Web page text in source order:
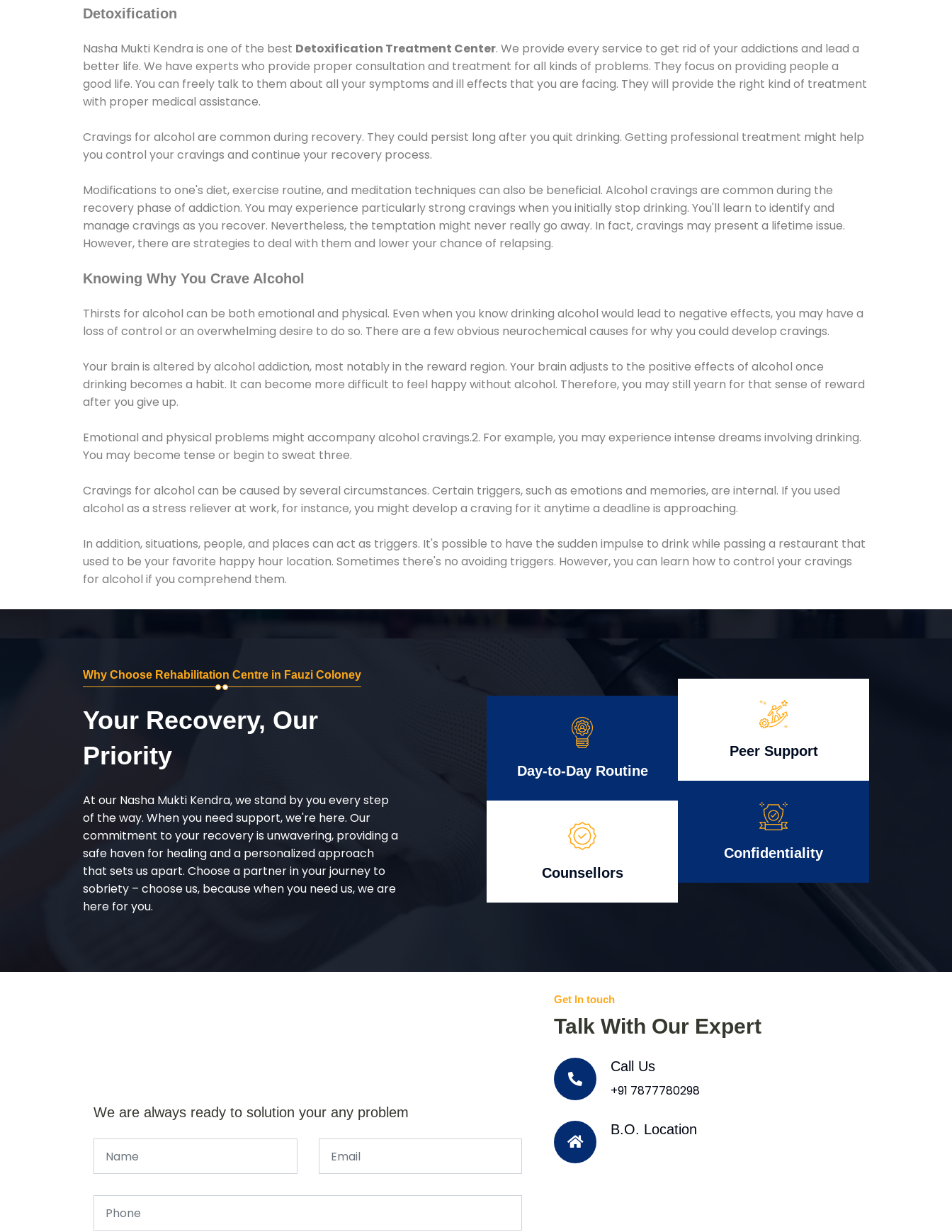
Detoxification
Nasha Mukti Kendra is one of the best Detoxification Treatment Center. We provide every service to get rid of your addictions and lead a
better life. We have experts who provide proper consultation and treatment for all kinds of problems. They focus on providing people a
good life. You can freely talk to them about all your symptoms and ill effects that you are facing. They will provide the right kind of treatment
with proper medical assistance.
Cravings for alcohol are common during recovery. They could persist long after you quit drinking. Getting professional treatment might help
you control your cravings and continue your recovery process.
Modifications to one's diet, exercise routine, and meditation techniques can also be beneficial. Alcohol cravings are common during the
recovery phase of addiction. You may experience particularly strong cravings when you initially stop drinking. You'll learn to identify and
manage cravings as you recover. Nevertheless, the temptation might never really go away. In fact, cravings may present a lifetime issue.
However, there are strategies to deal with them and lower your chance of relapsing.
Knowing Why You Crave Alcohol
Thirsts for alcohol can be both emotional and physical. Even when you know drinking alcohol would lead to negative effects, you may have a
loss of control or an overwhelming desire to do so. There are a few obvious neurochemical causes for why you could develop cravings.
Your brain is altered by alcohol addiction, most notably in the reward region. Your brain adjusts to the positive effects of alcohol once
drinking becomes a habit. It can become more difficult to feel happy without alcohol. Therefore, you may still yearn for that sense of reward
after you give up.
Emotional and physical problems might accompany alcohol cravings.2. For example, you may experience intense dreams involving drinking.
You may become tense or begin to sweat three.
Cravings for alcohol can be caused by several circumstances. Certain triggers, such as emotions and memories, are internal. If you used
alcohol as a stress reliever at work, for instance, you might develop a craving for it anytime a deadline is approaching.
In addition, situations, people, and places can act as triggers. It's possible to have the sudden impulse to drink while passing a restaurant that
used to be your favorite happy hour location. Sometimes there's no avoiding triggers. However, you can learn how to control your cravings
for alcohol if you comprehend them.
Why Choose Rehabilitation Centre in Fauzi Coloney
Your Recovery, Our
Priority
At our Nasha Mukti Kendra, we stand by you every step
of the way. When you need support, we're here. Our
commitment to your recovery is unwavering, providing a
safe haven for healing and a personalized approach
that sets us apart. Choose a partner in your journey to
sobriety – choose us, because when you need us, we are
here for you.
Day-to-Day Routine
Counsellors
Peer Support
Confidentiality
We are always ready to solution your any problem
Get In touch
Talk With Our Expert
Call Us
+91 7877780298
B.O. Location